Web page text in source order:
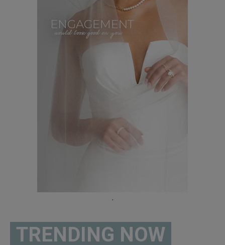
.
TRENDING NOW